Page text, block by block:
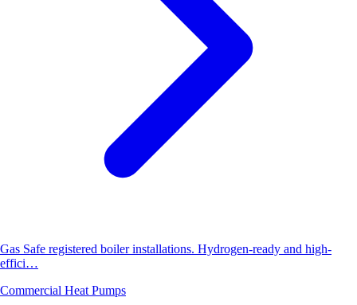
Gas Safe registered boiler installations. Hydrogen-ready and high-
effici…
Commercial Heat Pumps